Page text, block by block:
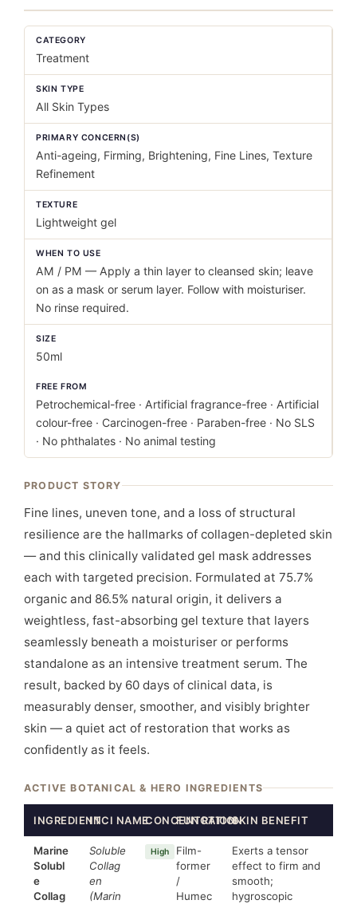
CATEGORY
Treatment
SKIN TYPE
All Skin Types
PRIMARY CONCERN(S)
Anti-ageing, Firming, Brightening, Fine Lines, Texture
Refinement
TEXTURE
Lightweight gel
WHEN TO USE
AM / PM — Apply a thin layer to cleansed skin; leave
on as a mask or serum layer. Follow with moisturiser.
No rinse required.
SIZE
50ml
FREE FROM
Petrochemical-free · Artificial fragrance-free · Artificial
colour-free · Carcinogen-free · Paraben-free · No SLS
· No phthalates · No animal testing
PRODUCT STORY
Fine lines, uneven tone, and a loss of structural
resilience are the hallmarks of collagen-depleted skin
— and this clinically validated gel mask addresses
each with targeted precision. Formulated at 75.7%
organic and 86.5% natural origin, it delivers a
weightless, fast-absorbing gel texture that layers
seamlessly beneath a moisturiser or performs
standalone as an intensive treatment serum. The
result, backed by 60 days of clinical data, is
measurably denser, smoother, and visibly brighter
skin — a quiet act of restoration that works as
confidently as it feels.
ACTIVE BOTANICAL & HERO INGREDIENTS
INGREDIENTINCI NAMECONCENTRATION
FUNCTIONSKIN BENEFIT
Marine
Solubl
e
Collag
Soluble
Collag
en
(Marin
High
Film-
former
/
Humec
Exerts a tensor
effect to firm and
smooth;
hygroscopic